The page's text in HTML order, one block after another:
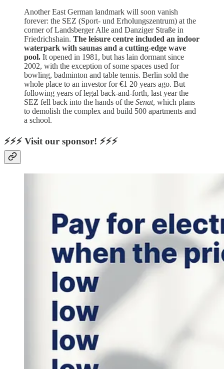
Another East German landmark will soon vanish
forever: the SEZ (Sport- und Erholungszentrum) at the
corner of Landsberger Alle and Danziger Straße in
Friedrichshain. The leisure centre included an indoor
waterpark with saunas and a cutting-edge wave
pool. It opened in 1981, but has lain dormant since
2002, with the exception of some spaces used for
bowling, badminton and table tennis. Berlin sold the
whole place to an investor for €1 20 years ago. But
following years of legal back-and-forth, last year the
SEZ fell back into the hands of the Senat, which plans
to demolish the complex and build 500 apartments and
a school.
⚡⚡⚡ Visit our sponsor! ⚡⚡⚡